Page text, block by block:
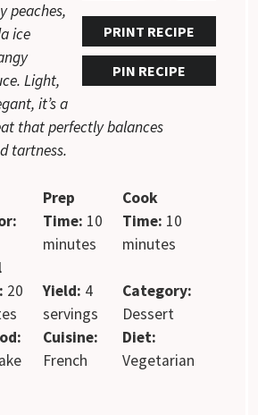
PRINT RECIPE
PIN RECIPE
peaches,
ice
Light,
it’s a
that perfectly balances
tartness.
Prep
Time: 10
minutes
Cook
Time: 10
minutes
20
Yield: 4
servings
Category:
Dessert
Cuisine:
French
Diet:
Vegetarian